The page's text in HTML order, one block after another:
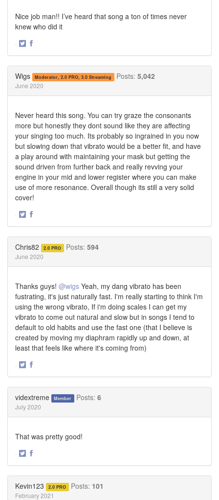
Nice job man!! I’ve heard that song a ton of times never
knew who did it
·
Wigs Moderator, 2.0 PRO, 3.0 Streaming Posts: 5,042
June 2020
Never heard this song. You can try graze the consonants
more but honestly they dont sound like they are affecting
your singing too much. Its probably so ingrained in you now
but slowing down that vibrato would be a better fit, and have
a play around with maintaining your mask but getting the
sound driven from further back and really revving your
engine in your mid and lower register where you can make
use of more resonance. Overall though its still a very solid
cover!
·
Chris82 2.0 PRO Posts: 594
June 2020
Thanks guys! @wigs Yeah, my dang vibrato has been
fustrating, it's just naturally fast. I'm really starting to think I'm
using the wrong vibrato, If i'm doing scales I can get my
vibrato to come out natural and slow but in songs I tend to
default to old habits and use the fast one (that I believe is
created by moving my diaphram rapidly up and down, at
least that feels like where it's coming from)
·
vidextreme Member Posts: 6
July 2020
That was pretty good!
·
Kevin123 2.0 PRO Posts: 101
February 2021